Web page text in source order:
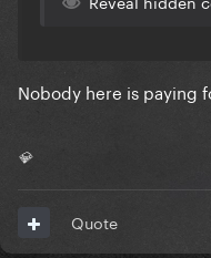
Nobody here is paying
💎
Quote